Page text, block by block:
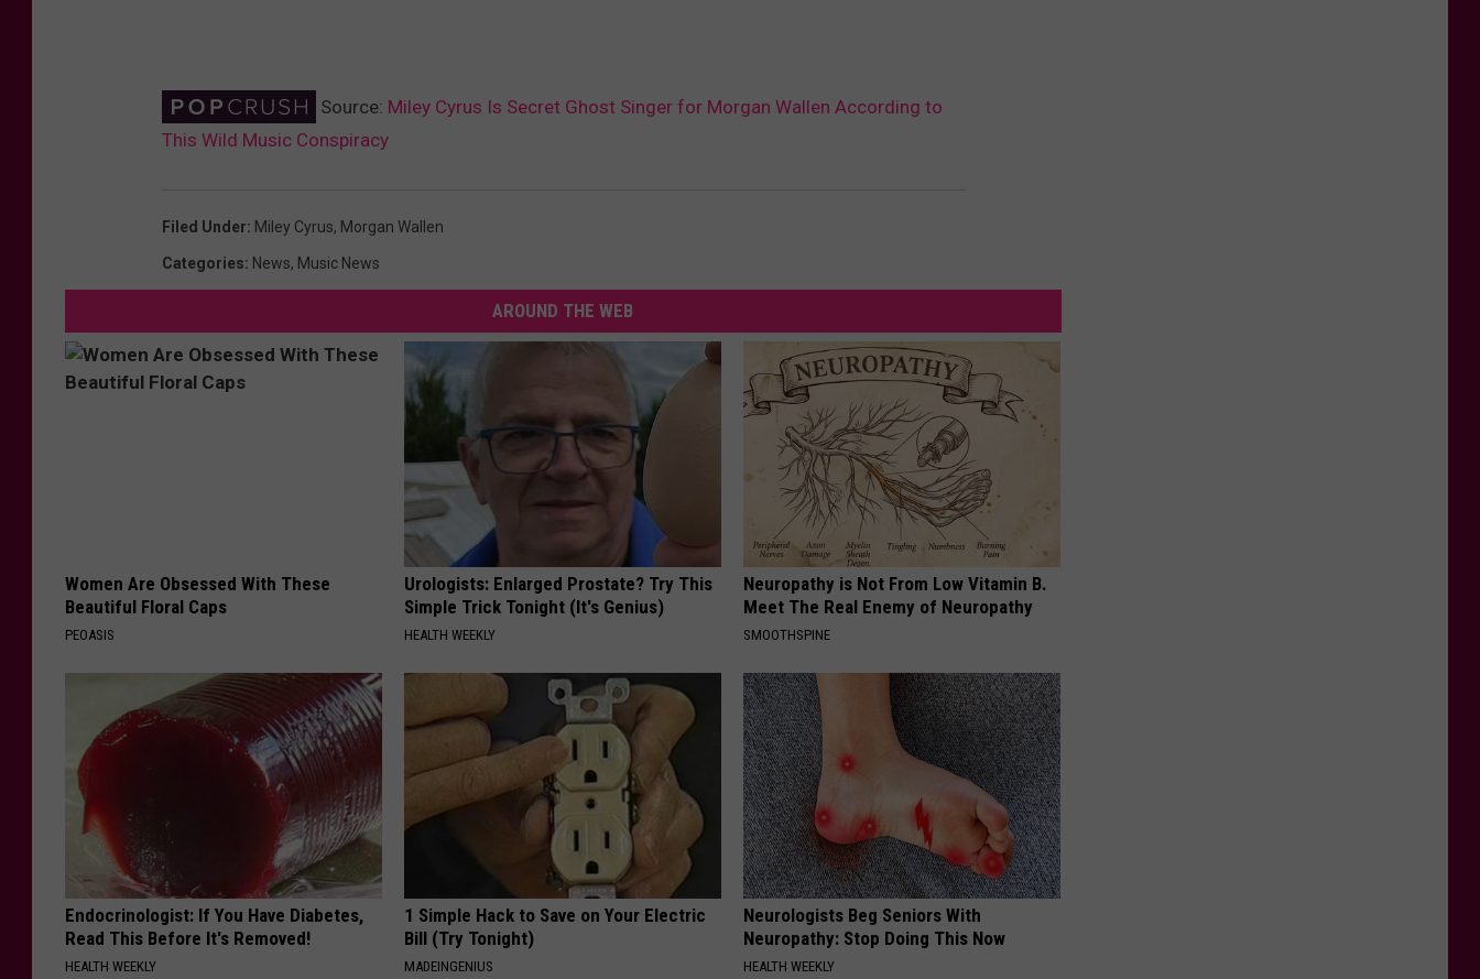
Source: Miley Cyrus Is Secret Ghost Singer for Morgan Wallen According to
This Wild Music Conspiracy
Filed Under: Miley Cyrus, Morgan Wallen
Categories: News, Music News
AROUND THE WEB
Women Are Obsessed With These
Beautiful Floral Caps
PEOASIS
Urologists: Enlarged Prostate? Try This
Simple Trick Tonight (It's Genius)
HEALTH WEEKLY
Neuropathy is Not From Low Vitamin B.
Meet The Real Enemy of Neuropathy
SMOOTHSPINE
Endocrinologist: If You Have Diabetes,
Read This Before It's Removed!
HEALTH WEEKLY
1 Simple Hack to Save on Your Electric
Bill (Try Tonight)
MADEINGENIUS
Neurologists Beg Seniors With
Neuropathy: Stop Doing This Now
HEALTH WEEKLY